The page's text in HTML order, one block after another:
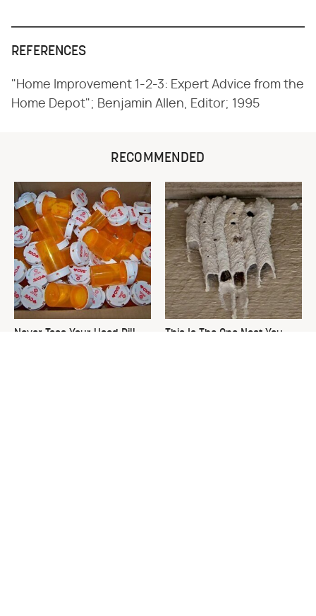
REFERENCES
"Home Improvement 1-2-3: Expert Advice from the
Home Depot"; Benjamin Allen, Editor; 1995
RECOMMENDED
Never Toss Your Used Pill
This Is The One Nest You